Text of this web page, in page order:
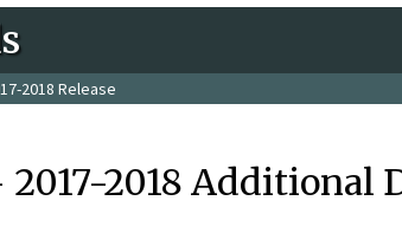
2018 Release
2018 Additional